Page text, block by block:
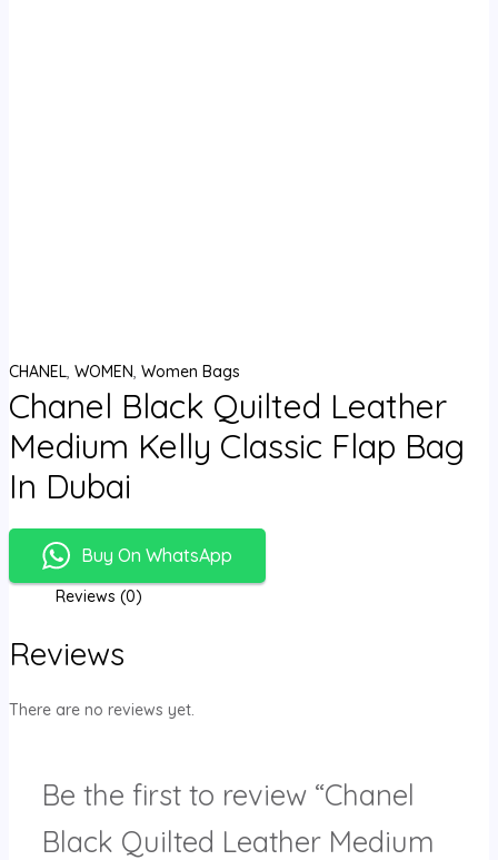
CHANEL, WOMEN, Women Bags
Chanel Black Quilted Leather
Medium Kelly Classic Flap Bag
In Dubai
Buy On WhatsApp
Reviews (0)
Reviews
There are no reviews yet.
Be the first to review “Chanel
Black Quilted Leather Medium